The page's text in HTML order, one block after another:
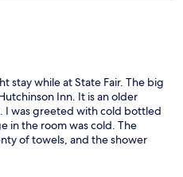
stay while at State Fair. The big
Inn. It is an older
I was greeted with cold bottled
in the room was cold. The
of towels, and the shower
pressure. No hair dryer,
The bed was